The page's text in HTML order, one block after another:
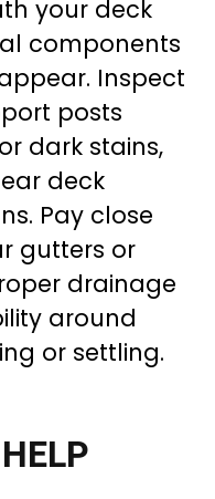
your deck
components
Inspect
posts
dark stains,
deck
Pay close
gutters or
drainage
around
or settling.